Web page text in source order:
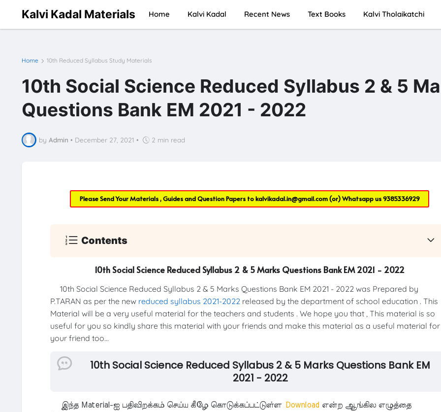
Kalvi Kadal Materials Home Kalvi Kadal Recent News Text Books Kalvi Tholaikatchi
Home 10th Reduced Syllabus Study Materials
10th Social Science Reduced Syllabus 2 & 5
Questions Bank EM 2021 - 2022
by Admin • December 27, 2021 • 2 min read
Please Send Your Materials , Guides and Question Papers tokalvikadal.in@gmail.com(or) Whatsapp us9385336929
Contents
10th Social Science Reduced Syllabus 2 & 5 Marks Questions Bank EM 2021 - 2022
10th Social Science Reduced Syllabus 2 & 5 Marks Questions Bank EM 2021 - 2022 was Prepared by
P.TARAN as per the new reduced syllabus 2021-2022 released by the department of school education . This
Material will be a very useful material for the teachers and students . We hope you that , This material is so
useful for you so kindly share this material with your friends and make this material as a useful material for
your friend too...
10th Social Science Reduced Syllabus 2 & 5 Marks Questions Bank EM
2021 - 2022
இந்த Material-ஐ பதிவிறக்கம் செய்ய கீழே கொடுக்கப்பட்டுள்ளDownload என்ற ஆங்கில எழுத்தை